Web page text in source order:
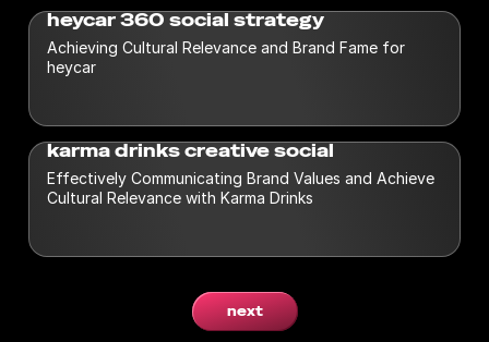
heycar 360 social strategy
Achieving Cultural Relevance and Brand Fame for
heycar
karma drinks creative social
Effectively Communicating Brand Values and Achieve
Cultural Relevance with Karma Drinks
next